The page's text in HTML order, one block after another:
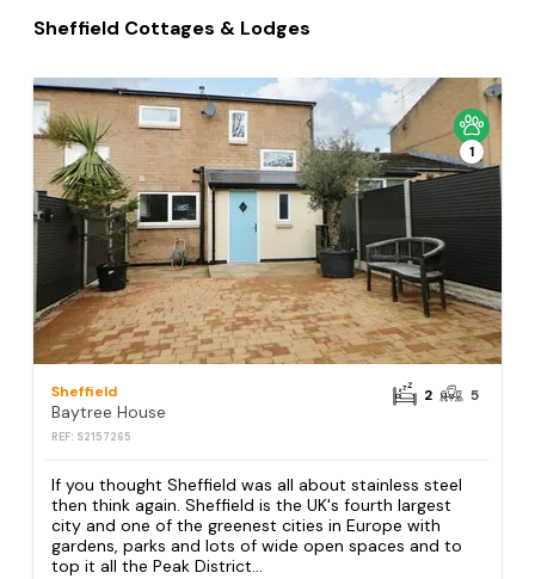
Sheffield Cottages & Lodges
1
Sheffield
Baytree House
REF: S2157265
2 5
If you thought Sheffield was all about stainless steel
then think again. Sheffield is the UK's fourth largest
city and one of the greenest cities in Europe with
gardens, parks and lots of wide open spaces and to
top it all the Peak District...